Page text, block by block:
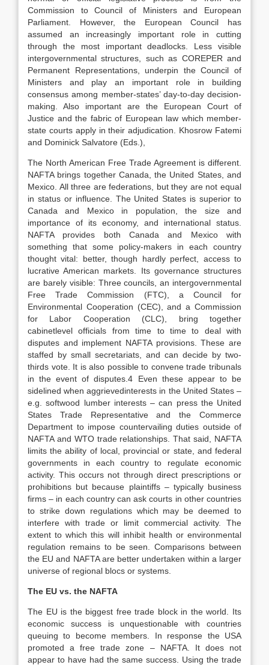
Commission to Council of Ministers and European
Parliament. However, the European Council has
assumed an increasingly important role in cutting
through the most important deadlocks. Less visible
intergovernmental structures, such as COREPER and
Permanent Representations, underpin the Council of
Ministers and play an important role in building
consensus among member-states’ day-to-day decision-
making. Also important are the European Court of
Justice and the fabric of European law which member-
state courts apply in their adjudication. Khosrow Fatemi
and Dominick Salvatore (Eds.),
The North American Free Trade Agreement is different.
NAFTA brings together Canada, the United States, and
Mexico. All three are federations, but they are not equal
in status or influence. The United States is superior to
Canada and Mexico in population, the size and
importance of its economy, and international status.
NAFTA provides both Canada and Mexico with
something that some policy-makers in each country
thought vital: better, though hardly perfect, access to
lucrative American markets. Its governance structures
are barely visible: Three councils, an intergovernmental
Free Trade Commission (FTC), a Council for
Environmental Cooperation (CEC), and a Commission
for Labor Cooperation (CLC), bring together
cabinetlevel officials from time to time to deal with
disputes and implement NAFTA provisions. These are
staffed by small secretariats, and can decide by two-
thirds vote. It is also possible to convene trade tribunals
in the event of disputes.4 Even these appear to be
sidelined when aggrievedinterests in the United States –
e.g. softwood lumber interests – can press the United
States Trade Representative and the Commerce
Department to impose countervailing duties outside of
NAFTA and WTO trade relationships. That said, NAFTA
limits the ability of local, provincial or state, and federal
governments in each country to regulate economic
activity. This occurs not through direct prescriptions or
prohibitions but because plaintiffs – typically business
firms – in each country can ask courts in other countries
to strike down regulations which may be deemed to
interfere with trade or limit commercial activity. The
extent to which this will inhibit health or environmental
regulation remains to be seen. Comparisons between
the EU and NAFTA are better undertaken within a larger
universe of regional blocs or systems.
The EU vs. the NAFTA
The EU is the biggest free trade block in the world. Its
economic success is unquestionable with countries
queuing to become members. In response the USA
promoted a free trade zone – NAFTA. It does not
appear to have had the same success. Using the trade